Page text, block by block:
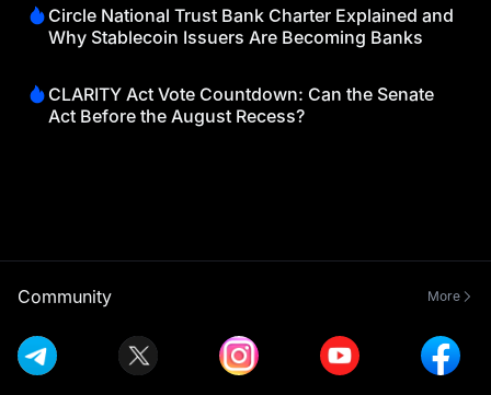
Circle National Trust Bank Charter Explained and
Why Stablecoin Issuers Are Becoming Banks
CLARITY Act Vote Countdown: Can the Senate
Act Before the August Recess?
Community More